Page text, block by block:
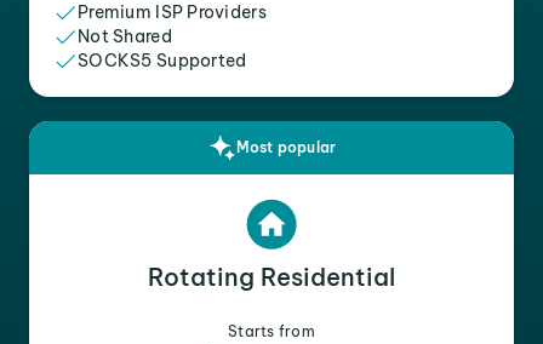
Premium ISP Providers
Not Shared
SOCKS5 Supported
Most popular
Rotating Residential
Starts from